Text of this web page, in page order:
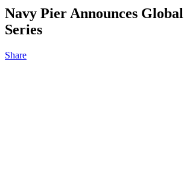
Navy Pier Announces
Series
Share